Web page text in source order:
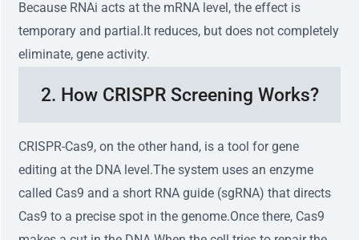
Because RNAi acts at the mRNA level, the effect is
temporary and partial.It reduces, but does not completely
eliminate, gene activity.
2. How CRISPR Screening Works?
CRISPR-Cas9, on the other hand, is a tool for gene
editing at the DNA level.The system uses an enzyme
called Cas9 and a short RNA guide (sgRNA) that directs
Cas9 to a precise spot in the genome.Once there, Cas9